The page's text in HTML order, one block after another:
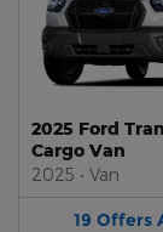
2025 Ford
Cargo Van
2025 • Van
19 Offers